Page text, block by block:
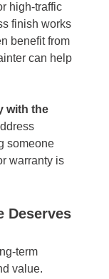
high-traffic
finish works
benefit from
can help
with the
someone
warranty is
Deserves
term
value.